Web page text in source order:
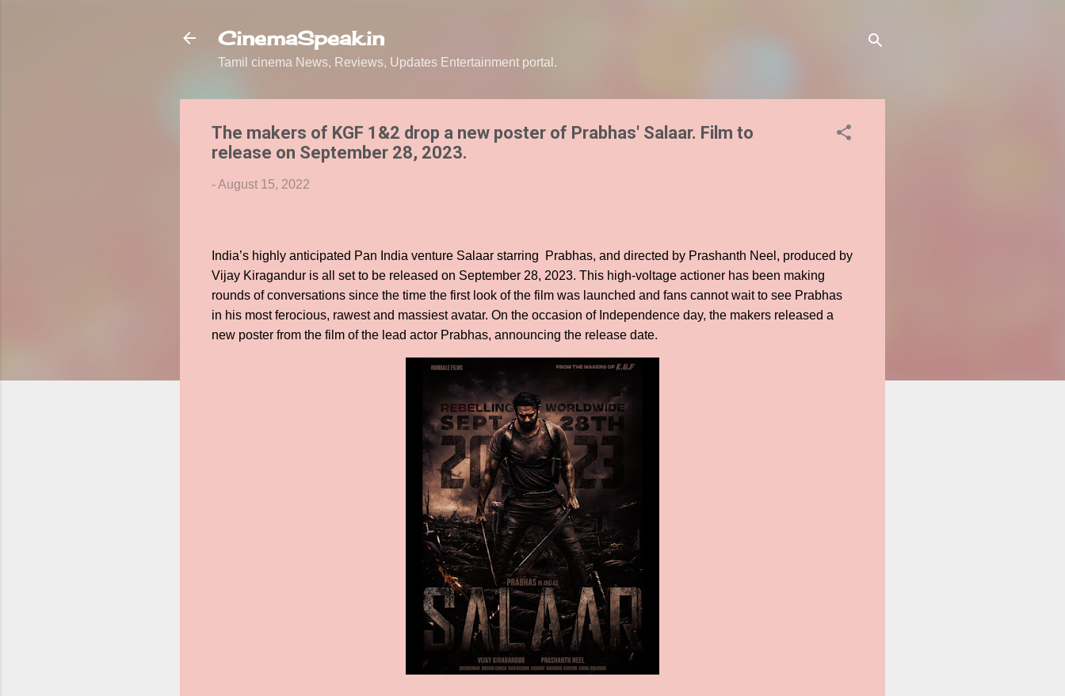
CinemaSpeak.in
Tamil cinema News, Reviews, Updates Entertainment portal.
The makers of KGF 1&2 drop a new poster of Prabhas' Salaar. Film to
release on September 28, 2023.
-August 15, 2022
India’s highly anticipated Pan India venture Salaar starring Prabhas, and directed by Prashanth Neel, produced by
Vijay Kiragandur is all set to be released on September 28, 2023. This high-voltage actioner has been making
rounds of conversations since the time the first look of the film was launched and fans cannot wait to see Prabhas
in his most ferocious, rawest and massiest avatar. On the occasion of Independence day, the makers released a
new poster from the film of the lead actor Prabhas, announcing the release date.